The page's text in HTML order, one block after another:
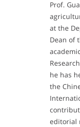
Prof.
at the
Dean of
he has
the
editorial